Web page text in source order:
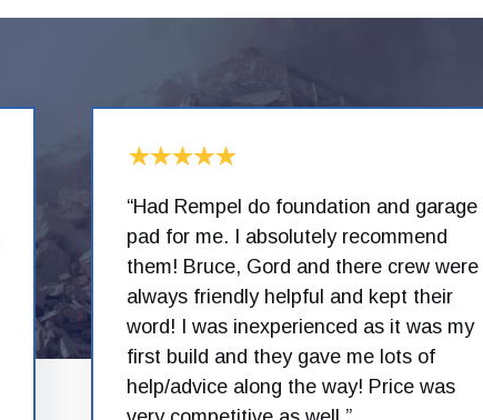
“Had Rempel do foundation and garage
pad for me. I absolutely recommend
them! Bruce, Gord and there crew were
always friendly helpful and kept their
word! I was inexperienced as it was my
first build and they gave me lots of
help/advice along the way! Price was